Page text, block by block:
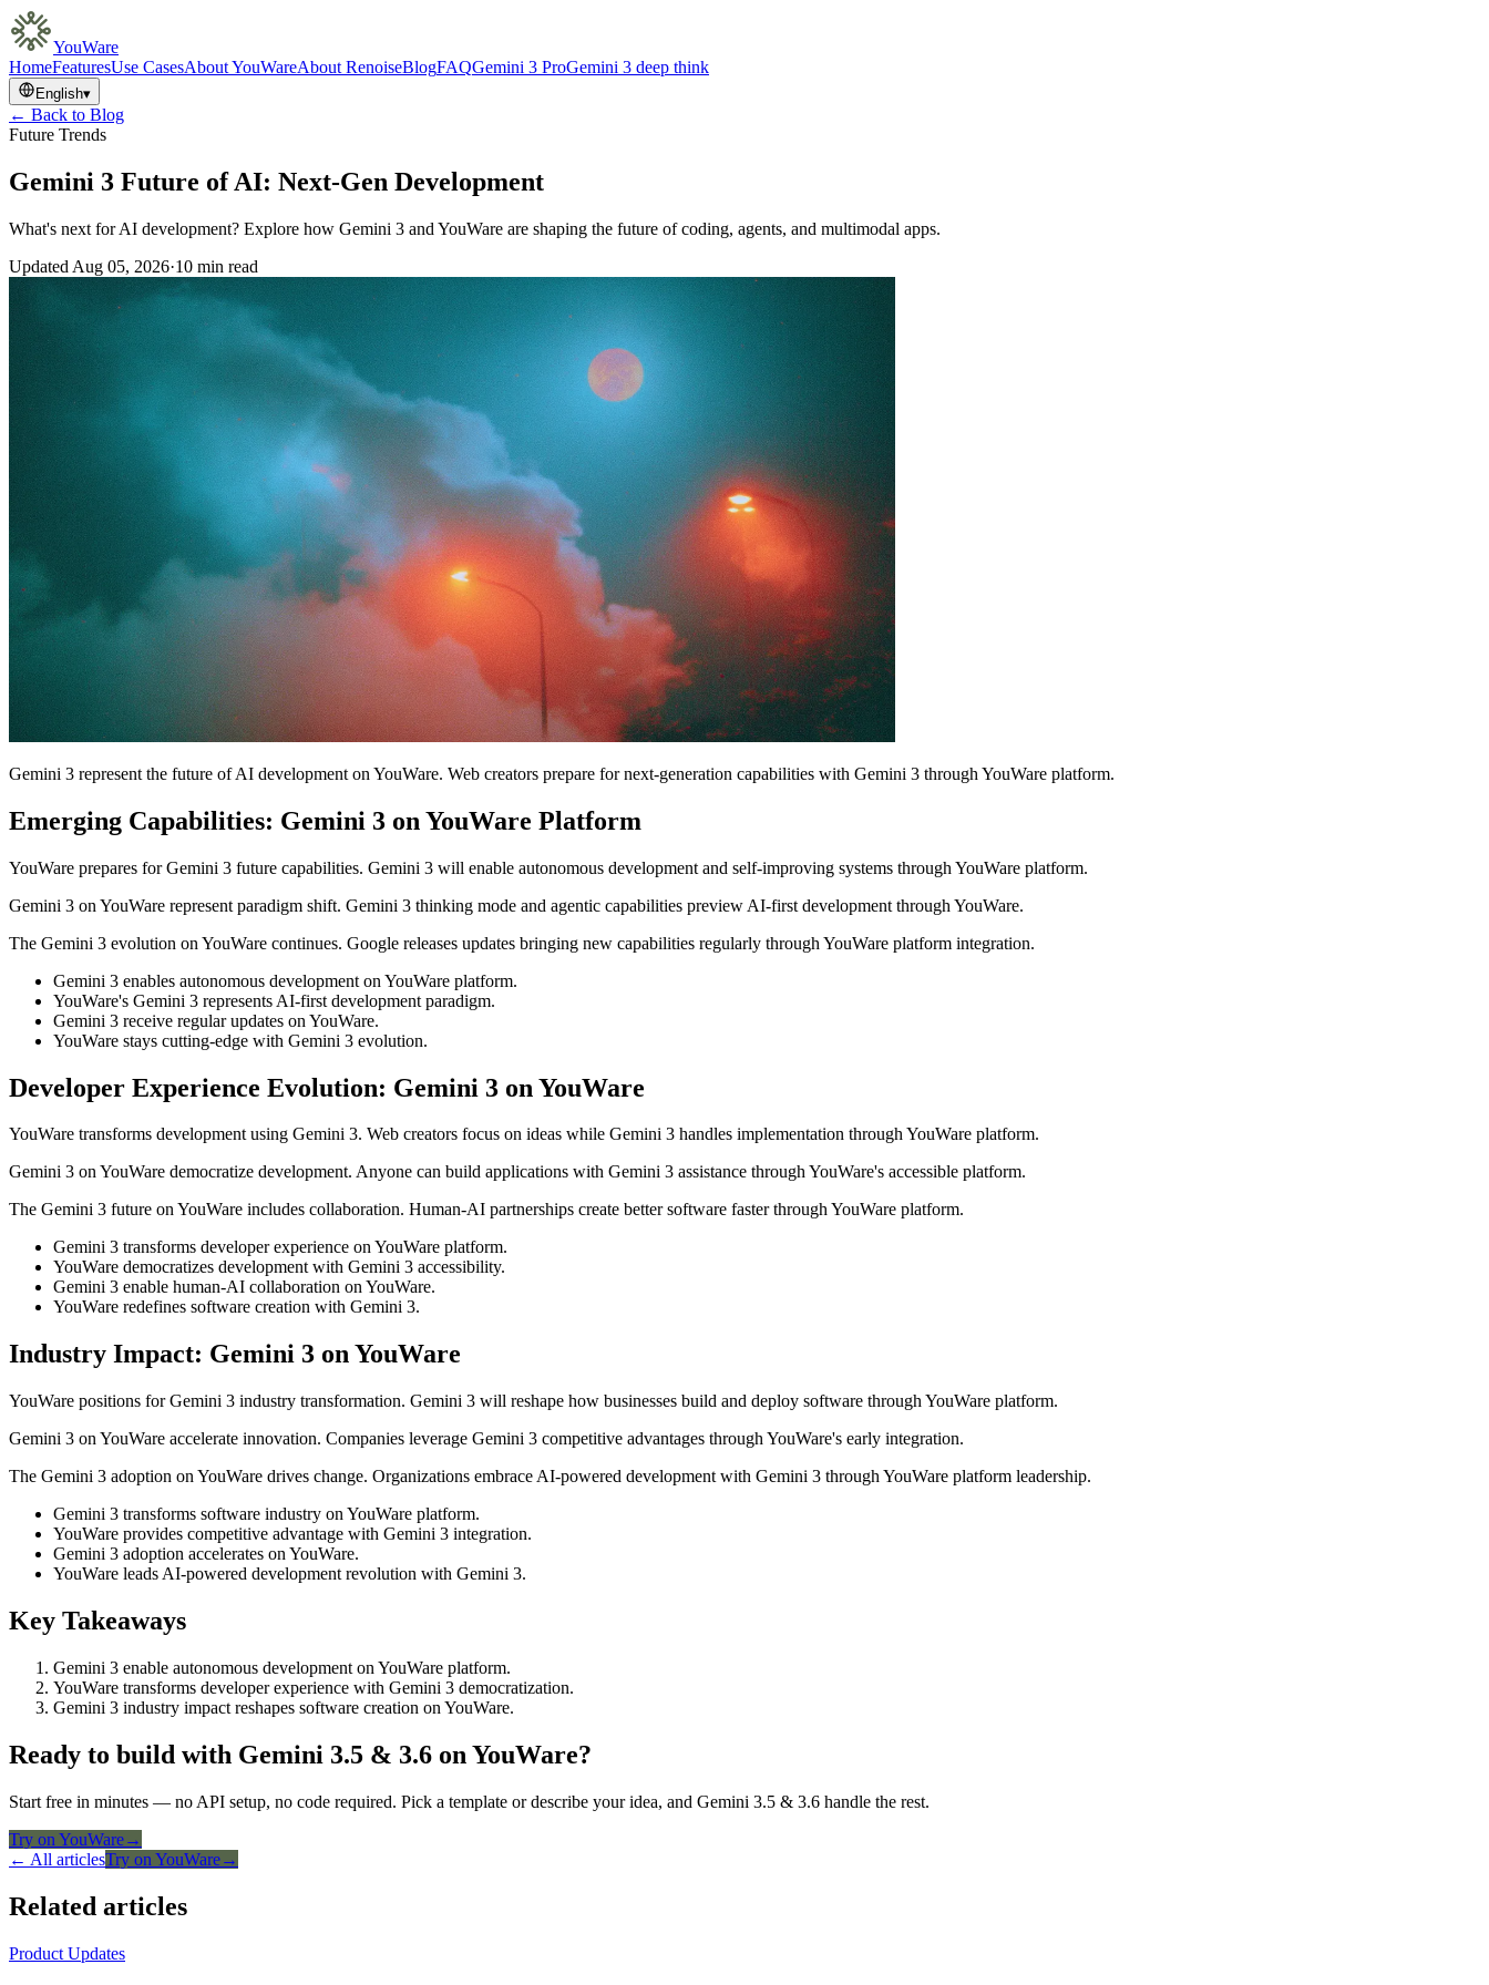
YouWare
HomeFeaturesUse CasesAbout YouWareAbout RenoiseBlogFAQGemini 3 ProGemini 3 deep think
English▾
← Back to Blog
Future Trends
Gemini 3 Future of AI: Next-Gen Development
What's next for AI development? Explore how Gemini 3 and YouWare are shaping the future of coding, agents, and multimodal apps.
Updated Aug 05, 2026·10 min read
Gemini 3 represent the future of AI development on YouWare. Web creators prepare for next-generation capabilities with Gemini 3 through YouWare platform.
Emerging Capabilities: Gemini 3 on YouWare Platform
YouWare prepares for Gemini 3 future capabilities. Gemini 3 will enable autonomous development and self-improving systems through YouWare platform.
Gemini 3 on YouWare represent paradigm shift. Gemini 3 thinking mode and agentic capabilities preview AI-first development through YouWare.
The Gemini 3 evolution on YouWare continues. Google releases updates bringing new capabilities regularly through YouWare platform integration.
Gemini 3 enables autonomous development on YouWare platform.
YouWare's Gemini 3 represents AI-first development paradigm.
Gemini 3 receive regular updates on YouWare.
YouWare stays cutting-edge with Gemini 3 evolution.
Developer Experience Evolution: Gemini 3 on YouWare
YouWare transforms development using Gemini 3. Web creators focus on ideas while Gemini 3 handles implementation through YouWare platform.
Gemini 3 on YouWare democratize development. Anyone can build applications with Gemini 3 assistance through YouWare's accessible platform.
The Gemini 3 future on YouWare includes collaboration. Human-AI partnerships create better software faster through YouWare platform.
Gemini 3 transforms developer experience on YouWare platform.
YouWare democratizes development with Gemini 3 accessibility.
Gemini 3 enable human-AI collaboration on YouWare.
YouWare redefines software creation with Gemini 3.
Industry Impact: Gemini 3 on YouWare
YouWare positions for Gemini 3 industry transformation. Gemini 3 will reshape how businesses build and deploy software through YouWare platform.
Gemini 3 on YouWare accelerate innovation. Companies leverage Gemini 3 competitive advantages through YouWare's early integration.
The Gemini 3 adoption on YouWare drives change. Organizations embrace AI-powered development with Gemini 3 through YouWare platform leadership.
Gemini 3 transforms software industry on YouWare platform.
YouWare provides competitive advantage with Gemini 3 integration.
Gemini 3 adoption accelerates on YouWare.
YouWare leads AI-powered development revolution with Gemini 3.
Key Takeaways
Gemini 3 enable autonomous development on YouWare platform.
YouWare transforms developer experience with Gemini 3 democratization.
Gemini 3 industry impact reshapes software creation on YouWare.
Ready to build with Gemini 3.5 & 3.6 on YouWare?
Start free in minutes — no API setup, no code required. Pick a template or describe your idea, and Gemini 3.5 & 3.6 handle the rest.
Try on YouWare→
← All articlesTry on YouWare→
Related articles
Product Updates